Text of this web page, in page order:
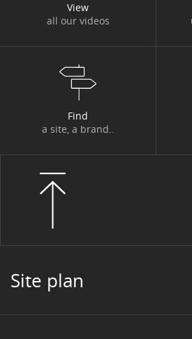
View
all our videos
Find
a site, a brand..
Site plan